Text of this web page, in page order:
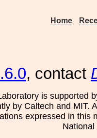
Home
, contact
is supported
by Caltech and MIT.
expressed in this